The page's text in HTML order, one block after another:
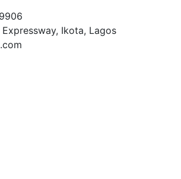
Ikota, Lagos